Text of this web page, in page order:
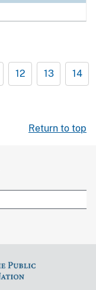
12 13 14
Return to top